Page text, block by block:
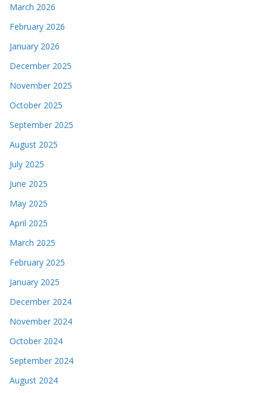
March 2026
February 2026
January 2026
December 2025
November 2025
October 2025
September 2025
August 2025
July 2025
June 2025
May 2025
April 2025
March 2025
February 2025
January 2025
December 2024
November 2024
October 2024
September 2024
August 2024